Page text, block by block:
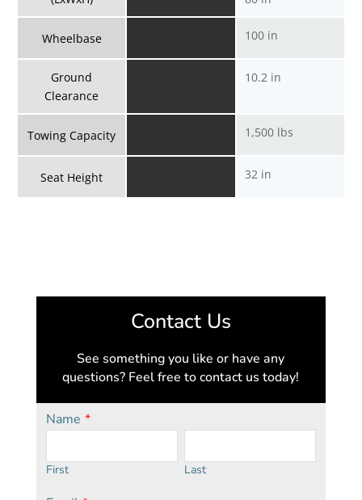
Wheelbase
Ground
Clearance
Towing Capacity
Seat Height
100 in
10.2 in
1,500 lbs
32 in
Contact Us
See something you like or have any
questions? Feel free to contact us today!
Name *
First Last